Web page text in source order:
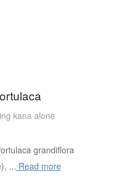
kana alone
grandiflora
... Read more